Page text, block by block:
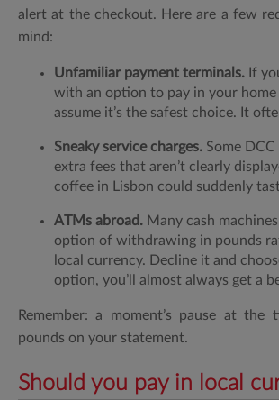
alert at the checkout. Here are a few
mind:
Unfamiliar payment terminals. If
with an option to pay in your home
assume it’s the safest choice. It
Sneaky service charges. Some
extra fees that aren’t clearly
coffee in Lisbon could suddenly
ATMs abroad. Many cash
option of withdrawing in pounds
local currency. Decline it and
option, you’ll almost always get a
Remember: a moment’s pause at the
pounds on your statement.
Should you pay in local